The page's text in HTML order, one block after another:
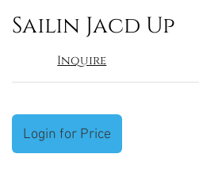
Sailin Jacd Up
Inquire
Login for Price